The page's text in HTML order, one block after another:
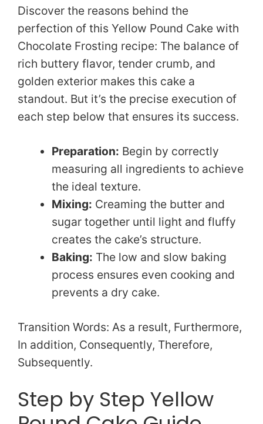
Discover the reasons behind the
perfection of this Yellow Pound Cake with
Chocolate Frosting recipe: The balance of
rich buttery flavor, tender crumb, and
golden exterior makes this cake a
standout. But it’s the precise execution of
each step below that ensures its success.
Preparation: Begin by correctly
measuring all ingredients to achieve
the ideal texture.
Mixing: Creaming the butter and
sugar together until light and fluffy
creates the cake’s structure.
Baking: The low and slow baking
process ensures even cooking and
prevents a dry cake.
Transition Words: As a result, Furthermore,
In addition, Consequently, Therefore,
Subsequently.
Step by Step Yellow